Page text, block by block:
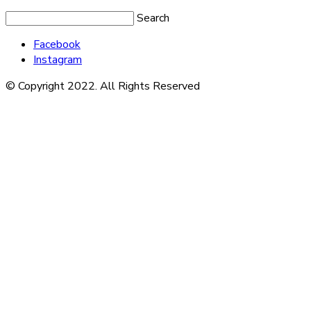
Search
Facebook
Instagram
© Copyright 2022. All Rights Reserved